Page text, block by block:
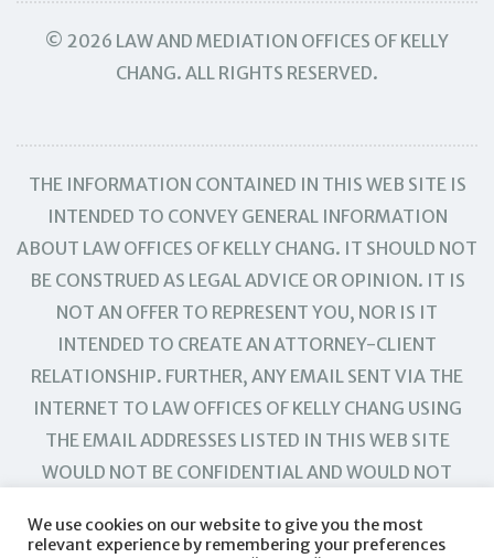
© 2026 LAW AND MEDIATION OFFICES OF KELLY
CHANG. ALL RIGHTS RESERVED.
THE INFORMATION CONTAINED IN THIS WEB SITE IS
INTENDED TO CONVEY GENERAL INFORMATION
ABOUT LAW OFFICES OF KELLY CHANG. IT SHOULD NOT
BE CONSTRUED AS LEGAL ADVICE OR OPINION. IT IS
NOT AN OFFER TO REPRESENT YOU, NOR IS IT
INTENDED TO CREATE AN ATTORNEY-CLIENT
RELATIONSHIP. FURTHER, ANY EMAIL SENT VIA THE
INTERNET TO LAW OFFICES OF KELLY CHANG USING
THE EMAIL ADDRESSES LISTED IN THIS WEB SITE
WOULD NOT BE CONFIDENTIAL AND WOULD NOT
We use cookies on our website to give you the most
relevant experience by remembering your preferences